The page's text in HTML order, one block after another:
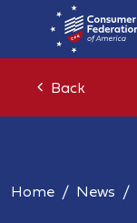
Back
Home News